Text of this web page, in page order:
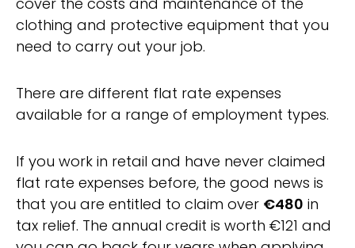
clothing and protective equipment that you
need to carry out your job.
There are different flat rate expenses
available for a range of employment types.
If you work in retail and have never claimed
flat rate expenses before, the good news is
that you are entitled to claim over €480 in
tax relief. The annual credit is worth €121 and